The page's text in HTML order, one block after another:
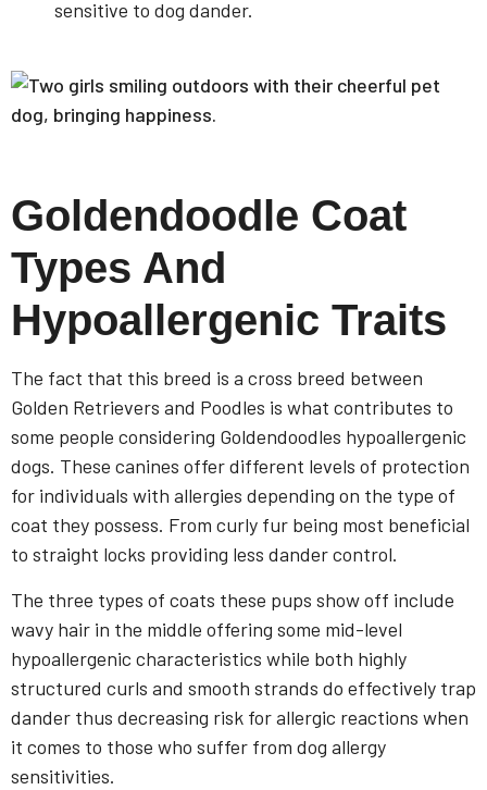
sensitive to dog dander.
Goldendoodle Coat
Types And
Hypoallergenic Traits
The fact that this breed is a cross breed between
Golden Retrievers and Poodles is what contributes to
some people considering Goldendoodles hypoallergenic
dogs. These canines offer different levels of protection
for individuals with allergies depending on the type of
coat they possess. From curly fur being most beneficial
to straight locks providing less dander control.
The three types of coats these pups show off include
wavy hair in the middle offering some mid-level
hypoallergenic characteristics while both highly
structured curls and smooth strands do effectively trap
dander thus decreasing risk for allergic reactions when
it comes to those who suffer from dog allergy
sensitivities.